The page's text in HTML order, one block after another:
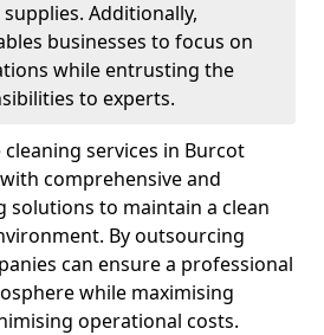
Additionally,
businesses to focus on
while entrusting the
to experts.
services in Burcot
comprehensive and
solutions to maintain a clean
By outsourcing
can ensure a professional
while maximising
operational costs.